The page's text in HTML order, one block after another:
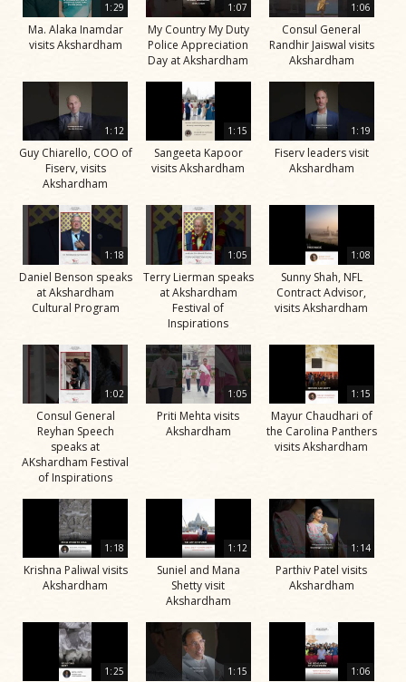
1:29
Ma. Alaka Inamdar
visits Akshardham
1:07
My Country My Duty
Police Appreciation
Day at Akshardham
1:06
Consul General
Randhir Jaiswal visits
Akshardham
1:12
Guy Chiarello, COO of
Fiserv, visits
Akshardham
1:15
Sangeeta Kapoor
visits Akshardham
1:19
Fiserv leaders visit
Akshardham
1:18
Daniel Benson speaks
at Akshardham
Cultural Program
1:05
Terry Lierman speaks
at Akshardham
Festival of
Inspirations
1:08
Sunny Shah, NFL
Contract Advisor,
visits Akshardham
1:02
Consul General
Reyhan Speech
speaks at
AKshardham Festival
of Inspirations
1:05
Priti Mehta visits
Akshardham
1:15
Mayur Chaudhari of
the Carolina Panthers
visits Akshardham
1:18
Krishna Paliwal visits
Akshardham
1:12
Suniel and Mana
Shetty visit
Akshardham
1:14
Parthiv Patel visits
Akshardham
1:25 1:15 1:06